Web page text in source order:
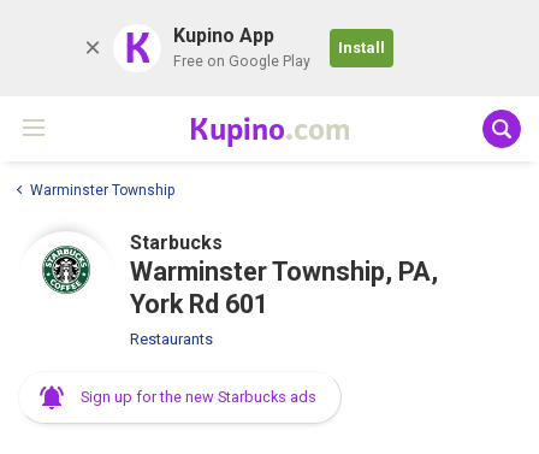
K Kupino App
Free on Google Play
Install
Kupino.com
Warminster Township
Starbucks
Warminster Township, PA,
York Rd 601
Restaurants
Sign up for the new Starbucks ads